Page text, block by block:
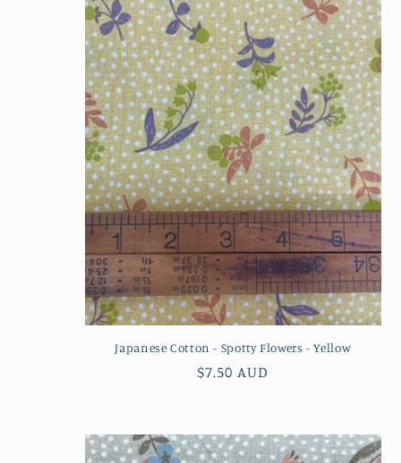
o
n
:
Japanese Cotton - Spotty Flowers - Yellow
Regular
$7.50 AUD